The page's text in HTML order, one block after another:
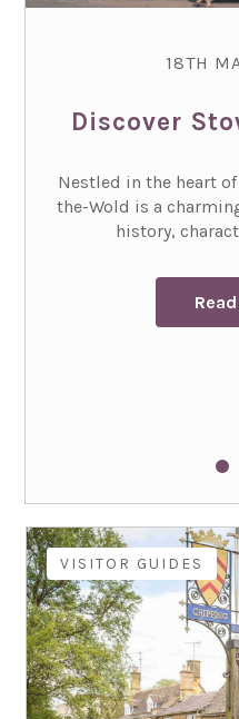
18TH
Discover
Nestled in the heart
the-Wold is a
history,
VISITOR GUIDES